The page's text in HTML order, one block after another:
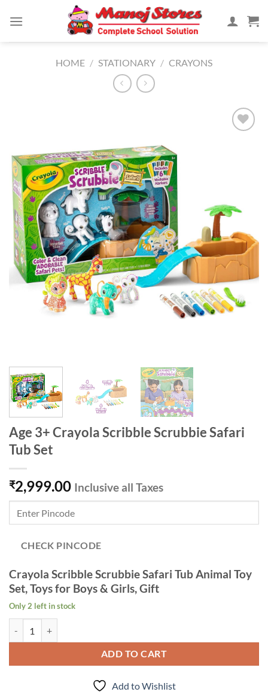
HOME / STATIONARY / CRAYONS
Age 3+ Crayola Scribble Scrubbie Safari
Tub Set
₹2,999.00 Inclusive all Taxes
CHECK PINCODE
Crayola Scribble Scrubbie Safari Tub Animal Toy
Set, Toys for Boys & Girls, Gift
Only 2 left in stock
ADD TO CART
Add to Wishlist